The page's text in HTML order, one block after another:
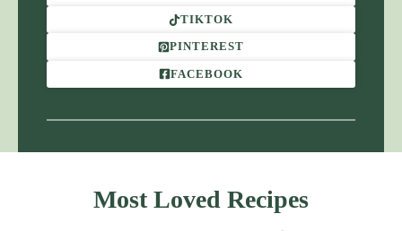
TIKTOK
PINTEREST
FACEBOOK
Most Loved Recipes